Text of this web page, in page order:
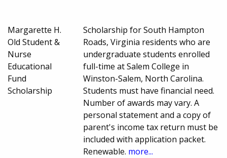
Margarette H.
Old Student &
Nurse
Educational
Fund
Scholarship
Scholarship for South Hampton
Roads, Virginia residents who are
undergraduate students enrolled
full-time at Salem College in
Winston-Salem, North Carolina.
Students must have financial need.
Number of awards may vary. A
personal statement and a copy of
parent's income tax return must be
included with application packet.
Renewable. more...